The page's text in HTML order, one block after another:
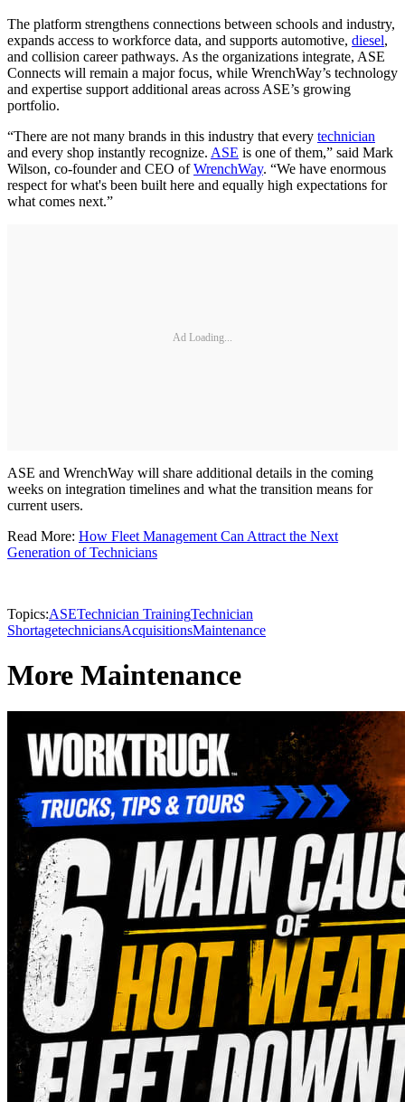
The platform strengthens connections between schools and industry,
expands access to workforce data, and supports automotive, diesel,
and collision career pathways. As the organizations integrate, ASE
Connects will remain a major focus, while WrenchWay’s technology
and expertise support additional areas across ASE’s growing
portfolio.
“There are not many brands in this industry that every technician
and every shop instantly recognize. ASE is one of them,” said Mark
Wilson, co-founder and CEO ofWrenchWay. “We have enormous
respect for what's been built here and equally high expectations for
what comes next.”
Ad Loading...
ASE and WrenchWay will share additional details in the coming
weeks on integration timelines and what the transition means for
current users.
Read More: How Fleet Management Can Attract the Next
Generation of Technicians
Topics:ASETechnician TrainingTechnician
ShortagetechniciansAcquisitionsMaintenance
More Maintenance